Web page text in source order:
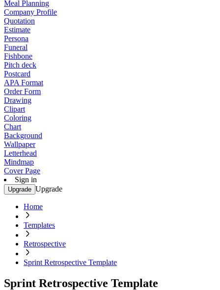
Meal Planning
Company Profile
Quotation
Estimate
Persona
Funeral
Fishbone
Pitch deck
Postcard
APA Format
Order Form
Drawing
Clipart
Coloring
Chart
Background
Wallpaper
Letterhead
Mindmap
Cover Page
Sign in
Upgrade Upgrade
Home
Templates
Retrospective
Sprint Retrospective Template
Sprint Retrospective Template